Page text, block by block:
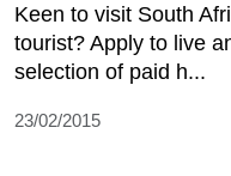
Keen to visit South
tourist? Apply to live
selection of paid h...
23/02/2015